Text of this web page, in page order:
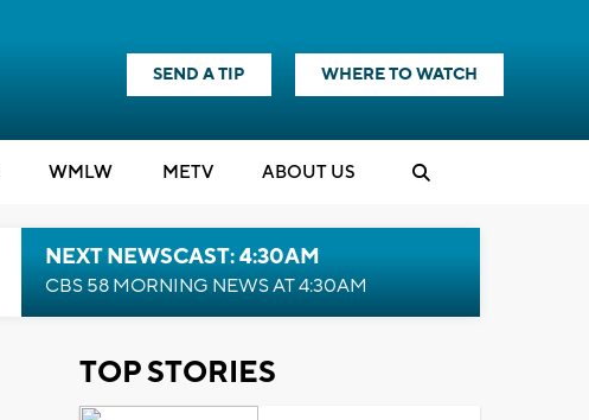
SEND A TIP WHERE TO WATCH
WMLW METV ABOUT US
NEXT NEWSCAST: 4:30AM
CBS 58 MORNING NEWS AT 4:30AM
TOP STORIES